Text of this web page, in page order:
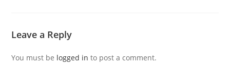
Leave a Reply
You must be logged in to post a comment.